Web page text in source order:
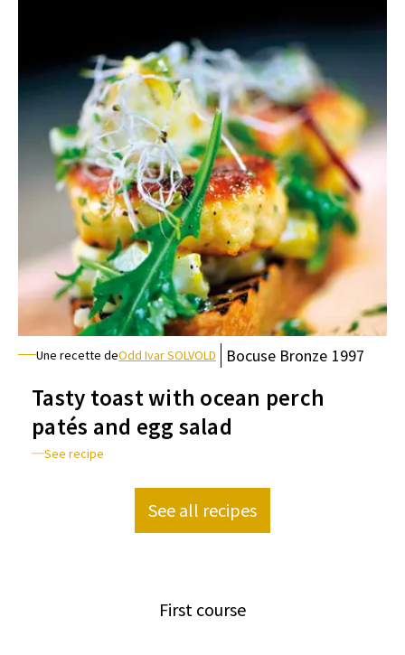
First course
Une recette deOdd Ivar SOLVOLD Bocuse Bronze 1997
Tasty toast with ocean perch
patés and egg salad
See recipe
See all recipes